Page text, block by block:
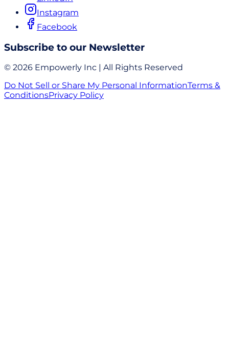
Instagram
Facebook
Subscribe to our Newsletter
© 2026 Empowerly Inc | All Rights Reserved
Do Not Sell or Share My Personal InformationTerms &
ConditionsPrivacy Policy